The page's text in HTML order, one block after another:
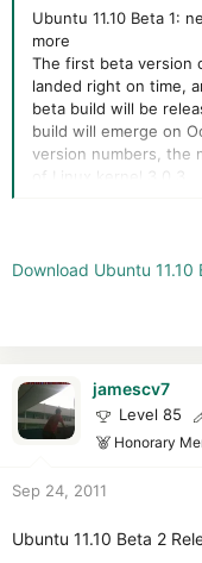
Ubuntu 11.10 Beta 1:
more
The first beta version
landed right on time,
beta build will be
build will emerge on
version numbers, the
of Linux kernel 3.0.3
Download Ubuntu 11.10
jamescv7
Level 85
Honorary
Sep 24, 2011
Ubuntu 11.10 Beta 2